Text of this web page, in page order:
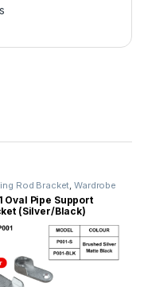
Rod Bracket,Wardrobe
Oval Pipe Support
(Silver/Black)